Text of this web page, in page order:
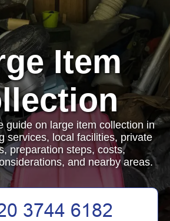
Item
guide on large item collection in
services, local facilities, private
preparation steps, costs,
and nearby areas.